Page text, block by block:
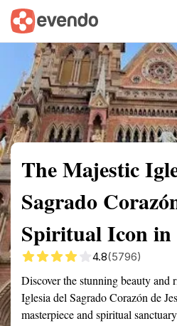
Summary Map
The Majestic
Sagrado
Spiritual Icon
4.8(5796)
Discover the stunning beauty and
Iglesia del Sagrado Corazón de
masterpiece and spiritual